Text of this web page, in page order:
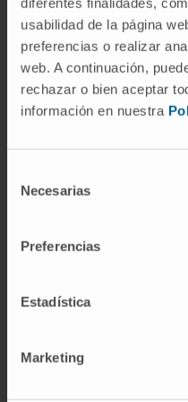
usabilidad de la página
preferencias o realizar
web. A continuación,
rechazar o bien aceptar
información en nuestra
Necesarias
Preferencias
Estadística
Marketing
the European
In research
Author of more
national and
chapters. He is
training master's
and participated in